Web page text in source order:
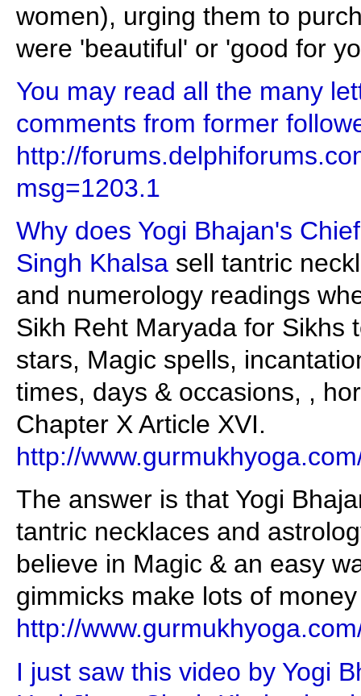
women), urging them to
were 'beautiful' or 'good for
You may read all the many
comments from former
http://
msg=1203.1
Why does Yogi Bhajan's
Singh Khalsa sell tantric
and numerology readings
Sikh Reht Maryada for Sikhs
stars, Magic spells,
times, days & occasions, ,
Chapter X Article XVI.
http://
The answer is that Yogi
tantric necklaces and
believe in Magic & an easy
gimmicks make lots of
http://
I just saw this video by Yogi